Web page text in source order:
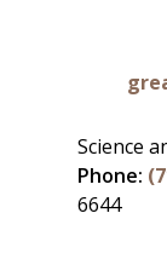
Science
Phone:
6644